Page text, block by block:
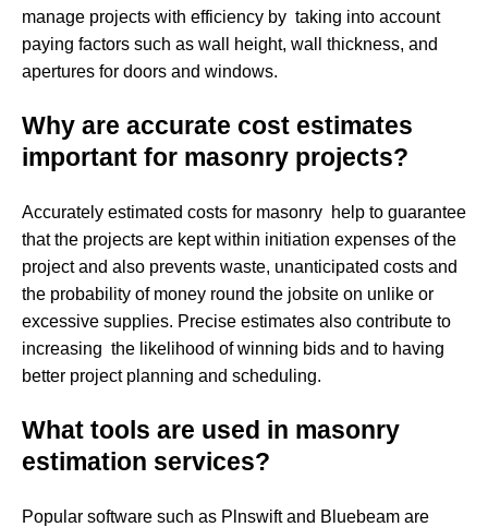
manage projects with efficiency by taking into account
paying factors such as wall height, wall thickness, and
apertures for doors and windows.
Why are accurate cost estimates
important for masonry projects?
Accurately estimated costs for masonry help to guarantee
that the projects are kept within initiation expenses of the
project and also prevents waste, unanticipated costs and
the probability of money round the jobsite on unlike or
excessive supplies. Precise estimates also contribute to
increasing the likelihood of winning bids and to having
better project planning and scheduling.
What tools are used in masonry
estimation services?
Popular software such as Plnswift and Bluebeam are